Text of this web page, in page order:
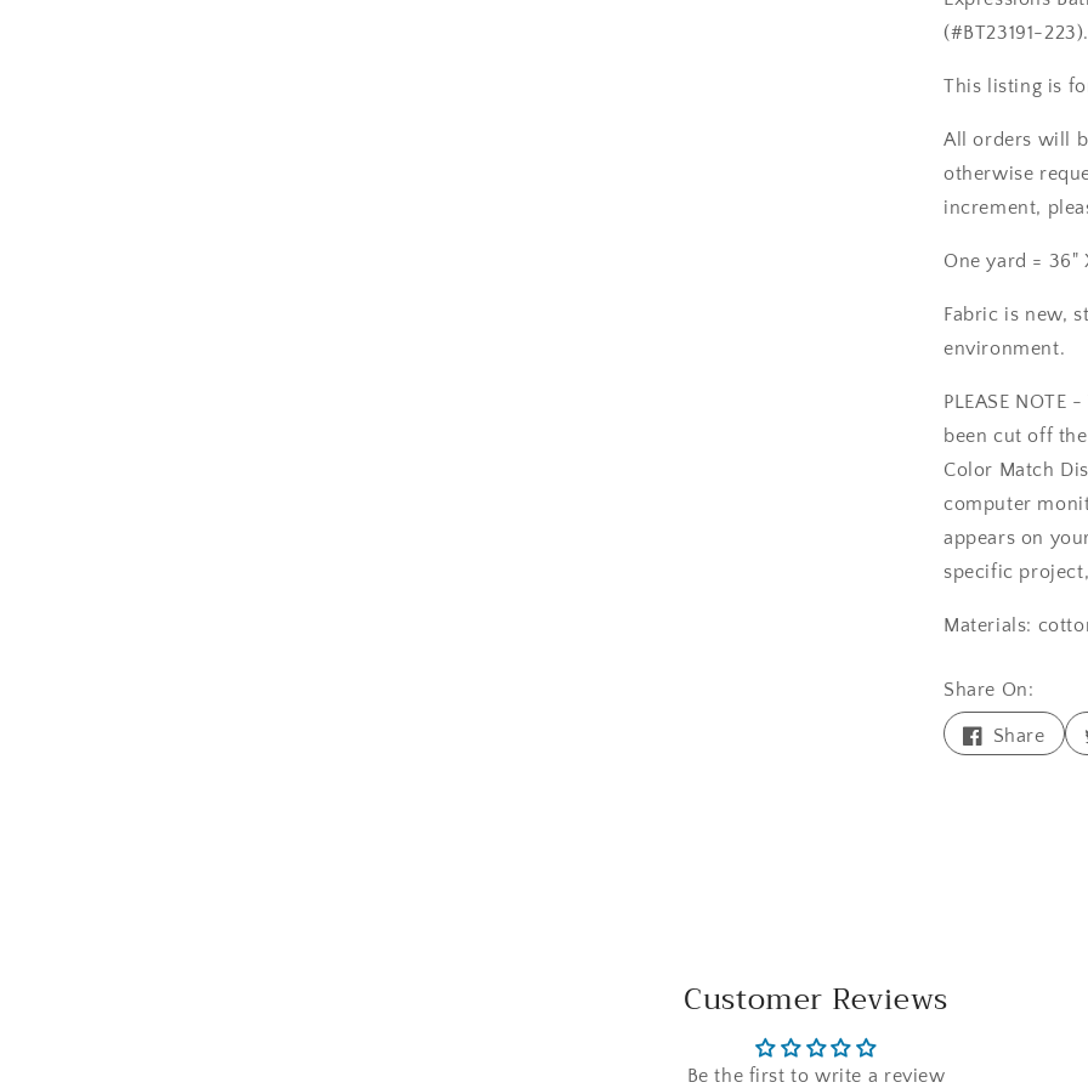
223
(#BT23191-223).
This listing is
All orders will
otherwise
increment,
One yard =
Fabric is new,
environment.
PLEASE
been cut off
Color Match
computer
appears on
specific
Materials:
Share On:
Share
Customer Reviews
Be the first to write a review